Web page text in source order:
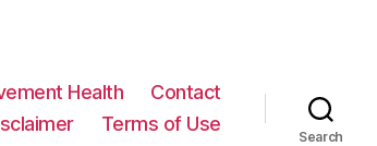
Health
Contact
Terms of Use
Search